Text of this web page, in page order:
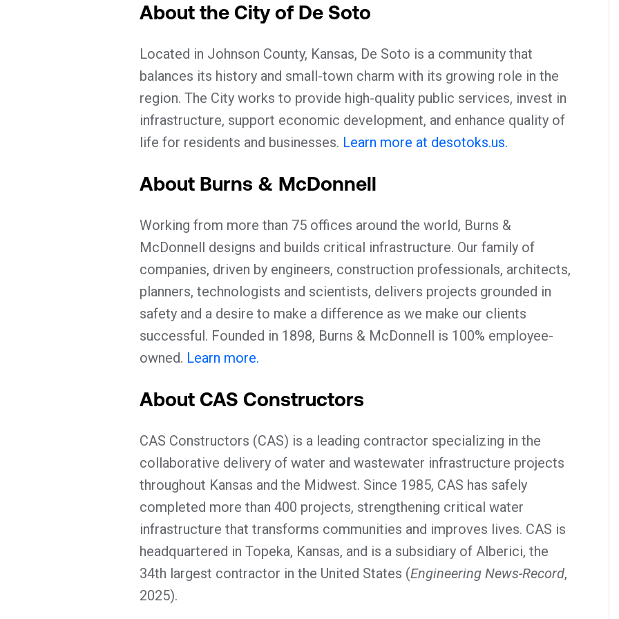
About the City of De Soto
Located in Johnson County, Kansas, De Soto is a community that
balances its history and small-town charm with its growing role in the
region. The City works to provide high-quality public services, invest in
infrastructure, support economic development, and enhance quality of
life for residents and businesses. Learn more at desotoks.us.
About Burns & McDonnell
Working from more than 75 offices around the world, Burns &
McDonnell designs and builds critical infrastructure. Our family of
companies, driven by engineers, construction professionals, architects,
planners, technologists and scientists, delivers projects grounded in
safety and a desire to make a difference as we make our clients
successful. Founded in 1898, Burns & McDonnell is 100% employee-
owned. Learn more.
About CAS Constructors
CAS Constructors (CAS) is a leading contractor specializing in the
collaborative delivery of water and wastewater infrastructure projects
throughout Kansas and the Midwest. Since 1985, CAS has safely
completed more than 400 projects, strengthening critical water
infrastructure that transforms communities and improves lives. CAS is
headquartered in Topeka, Kansas, and is a subsidiary of Alberici, the
34th largest contractor in the United States (Engineering News-Record,
2025).